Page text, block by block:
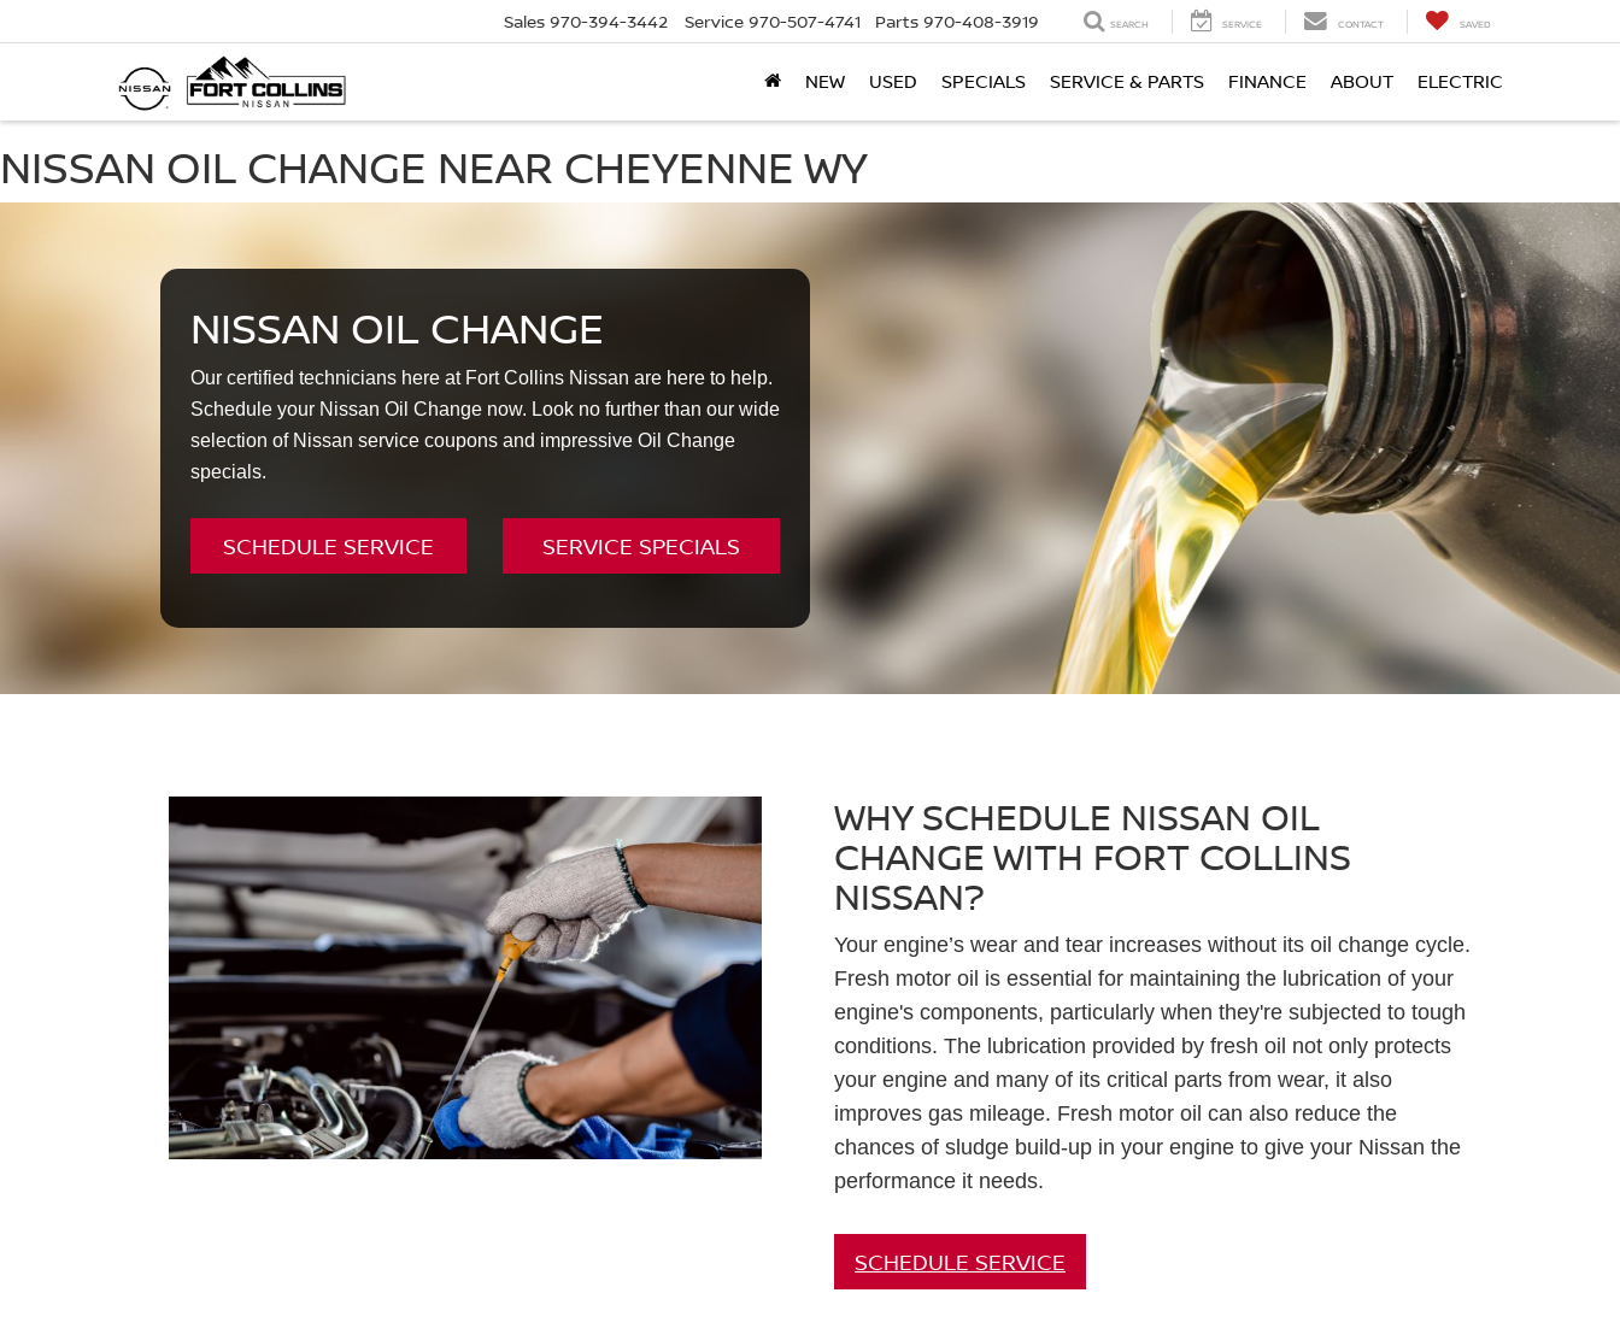
Sales 970-394-3442 Service 970-507-4741 Parts 970-408-3919 SEARCH SERVICE CONTACT SAVED
NEW USED SPECIALS SERVICE & PARTS FINANCE ABOUT ELECTRIC
NISSAN OIL CHANGE NEAR CHEYENNE WY
NISSAN OIL CHANGE
Our certified technicians here at Fort Collins Nissan are here to help.
Schedule your Nissan Oil Change now. Look no further than our wide
selection of Nissan service coupons and impressive Oil Change
specials.
SCHEDULE SERVICE SERVICE SPECIALS
WHY SCHEDULE NISSAN OIL
CHANGE WITH FORT COLLINS
NISSAN?
Your engine’s wear and tear increases without its oil change cycle.
Fresh motor oil is essential for maintaining the lubrication of your
engine's components, particularly when they're subjected to tough
conditions. The lubrication provided by fresh oil not only protects
your engine and many of its critical parts from wear, it also
improves gas mileage. Fresh motor oil can also reduce the
chances of sludge build-up in your engine to give your Nissan the
performance it needs.
SCHEDULE SERVICE